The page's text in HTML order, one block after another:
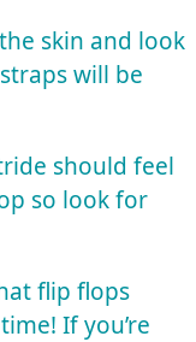
skin and look
will be
should feel
so look for
flip flops
If you’re